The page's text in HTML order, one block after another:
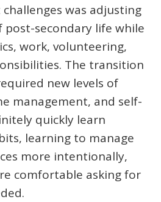
was adjusting
secondary life while
work, volunteering,
The transition
new levels of
management, and self-
quickly learn
learning to manage
more intentionally,
comfortable asking for